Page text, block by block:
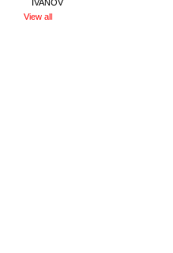
IVANOV
View all